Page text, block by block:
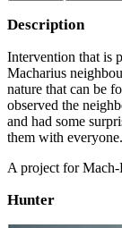
Description
Intervention that is
Macharius
nature that can be
observed the
and had some
them with everyone.
A project for
Hunter